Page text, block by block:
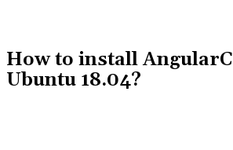
How to install
Ubuntu 18.04?